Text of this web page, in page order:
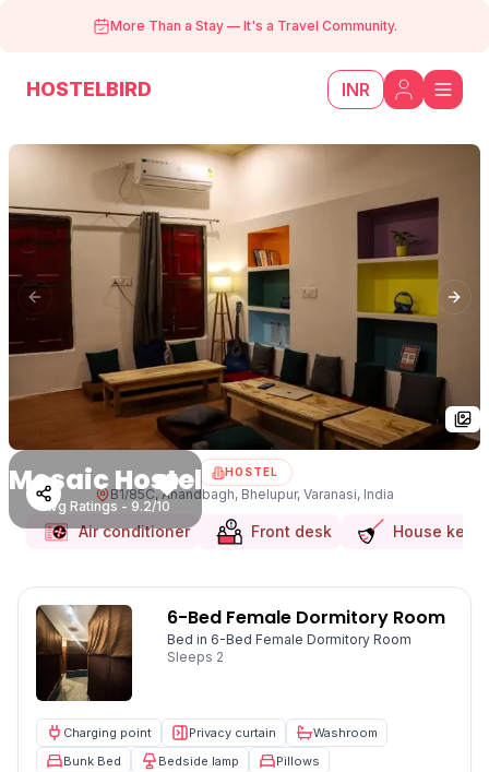
More Than a Stay — It's a Travel Community.
HOSTELBIRD INR
Previous slide
Mosaic Hostel
Avg Ratings - 9.2/10
HOSTEL
B1/85C, Anandbagh, Bhelupur, Varanasi, India
Air conditioner Front desk House
6-Bed Female Dormitory Room
Bed in 6-Bed Female Dormitory Room
Sleeps 2
Charging point Privacy curtain
Washroom
Bunk Bed
Bedside lamp
Pillows